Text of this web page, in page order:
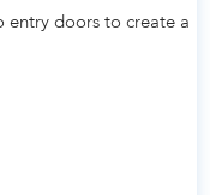
entry doors to create a